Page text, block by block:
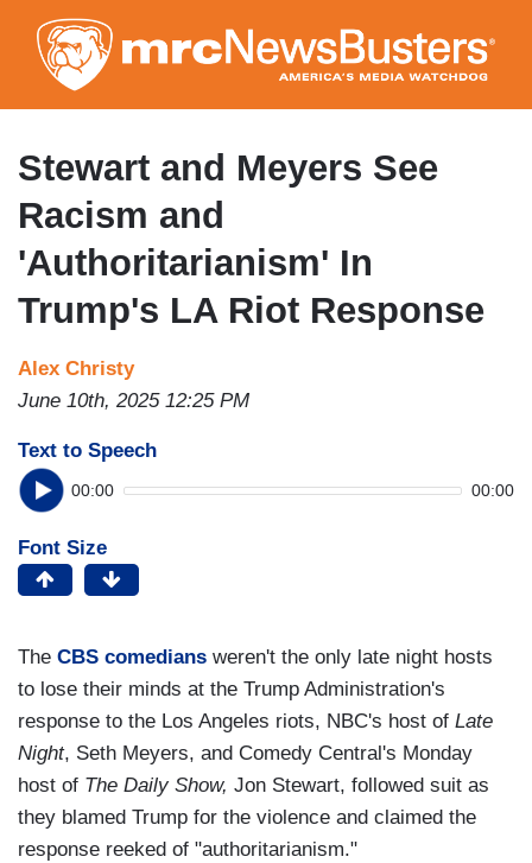
to
main
content
Stewart and Meyers See
Racism and
'Authoritarianism' In
Trump's LA Riot Response
Alex Christy
June 10th, 2025 12:25 PM
Text to Speech
00:00 00:00
Font Size
The CBS comedians weren't the only late night hosts
to lose their minds at the Trump Administration's
response to the Los Angeles riots, NBC's host of Late
Night, Seth Meyers, and Comedy Central's Monday
host of The Daily Show, Jon Stewart, followed suit as
they blamed Trump for the violence and claimed the
response reeked of "authoritarianism."